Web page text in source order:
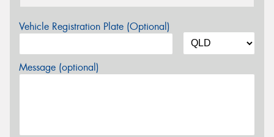
Vehicle Registration Plate (Optional)
Message (optional)